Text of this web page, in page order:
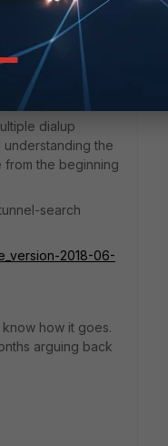
you're trying the
dialup
understanding the
the beginning
search
2018-06-
how it goes.
arguing back